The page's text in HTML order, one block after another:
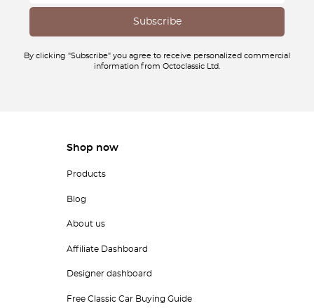
By clicking "Subscribe" you agree to receive personalized commercial
information from Octoclassic Ltd.
Shop now
Products
Blog
About us
Affiliate Dashboard
Designer dashboard
Free Classic Car Buying Guide